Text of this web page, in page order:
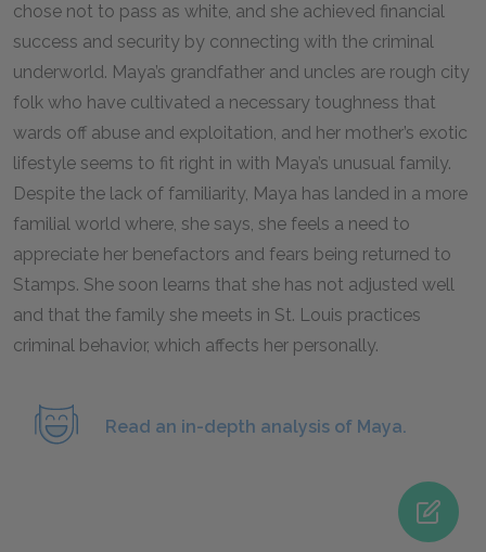
chose not to pass as white, and she achieved financial
success and security by connecting with the criminal
underworld. Maya’s grandfather and uncles are rough city
folk who have cultivated a necessary toughness that
wards off abuse and exploitation, and her mother’s exotic
lifestyle seems to fit right in with Maya’s unusual family.
Despite the lack of familiarity, Maya has landed in a more
familial world where, she says, she feels a need to
appreciate her benefactors and fears being returned to
Stamps. She soon learns that she has not adjusted well
and that the family she meets in St. Louis practices
criminal behavior, which affects her personally.
Read an in-depth analysis of Maya.